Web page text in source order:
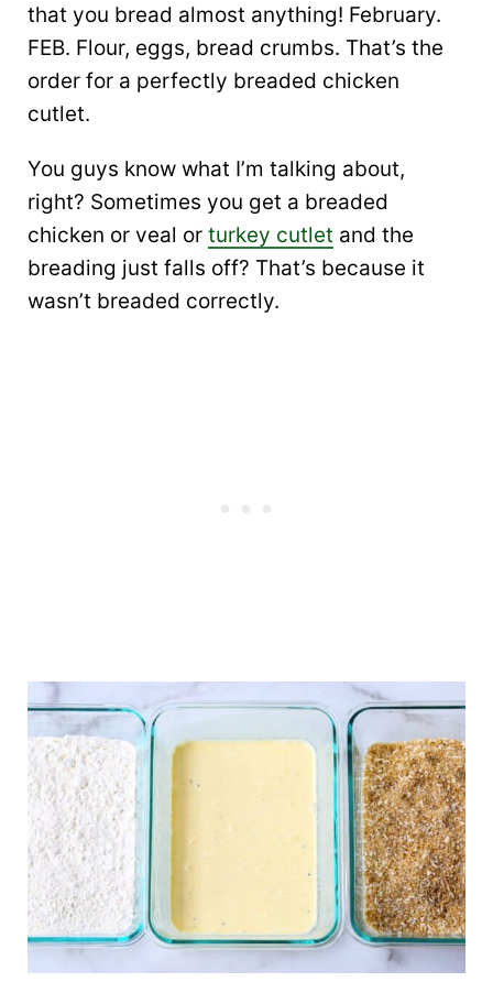
that you bread almost anything! February.
FEB. Flour, eggs, bread crumbs. That’s the
order for a perfectly breaded chicken
cutlet.
You guys know what I’m talking about,
right? Sometimes you get a breaded
chicken or veal or turkey cutlet and the
breading just falls off? That’s because it
wasn’t breaded correctly.